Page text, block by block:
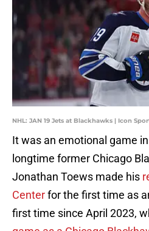
NHL: JAN 19 Jets at Blackhawks | Icon
It was an emotional game
longtime former Chicago
Jonathan Toews made his
Centerfor the first time as
first time since April 2023,